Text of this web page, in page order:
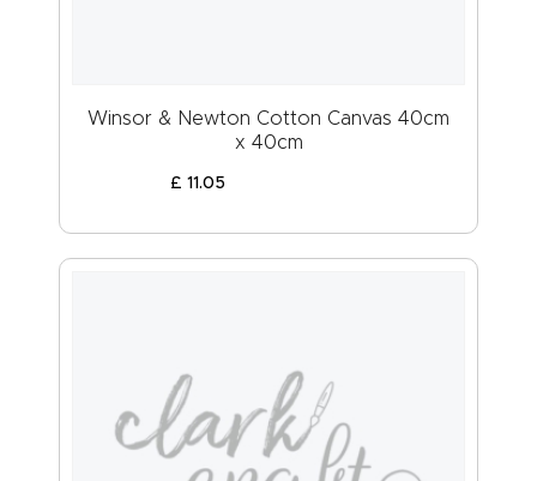
Winsor & Newton Cotton Canvas 40cm
x 40cm
£ 11.05